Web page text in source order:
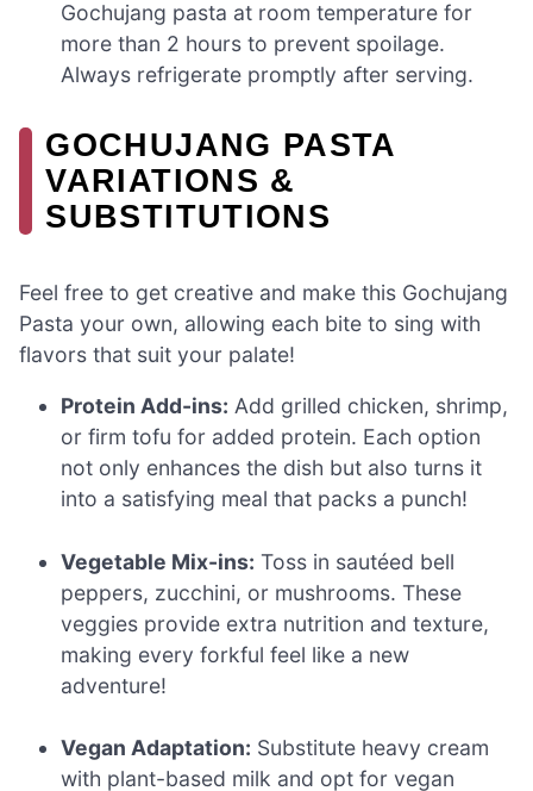
Gochujang pasta at room temperature for
more than 2 hours to prevent spoilage.
Always refrigerate promptly after serving.
GOCHUJANG PASTA
VARIATIONS &
SUBSTITUTIONS
Feel free to get creative and make this Gochujang
Pasta your own, allowing each bite to sing with
flavors that suit your palate!
Protein Add-ins: Add grilled chicken, shrimp,
or firm tofu for added protein. Each option
not only enhances the dish but also turns it
into a satisfying meal that packs a punch!
Vegetable Mix-ins: Toss in sautéed bell
peppers, zucchini, or mushrooms. These
veggies provide extra nutrition and texture,
making every forkful feel like a new
adventure!
Vegan Adaptation: Substitute heavy cream
with plant-based milk and opt for vegan